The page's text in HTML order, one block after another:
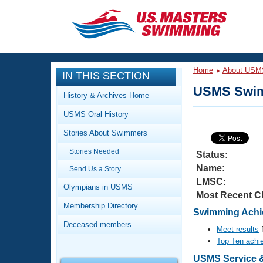
CLOSE
Training
Workout Library
Articles And Videos
Training Plans
Swimming Guides
Video Stroke Analysis
Club Finder
Events
Calendar Of Events
Virtual And Fitness Events
2026 Summer Nationals
National Championships
Club Finder
Workout Library
About Us
What Is Masters Swimming?
IN THIS SECTION
History & Archives Home
USMS Oral History
Stories About Swimmers
Stories Needed
Send Us a Story
Olympians in USMS
Membership Directory
Deceased members
Home About
USMS
Status:
Name:
LMSC:
Most Recent
Swimming
Meet results
Top Ten
USMS Service